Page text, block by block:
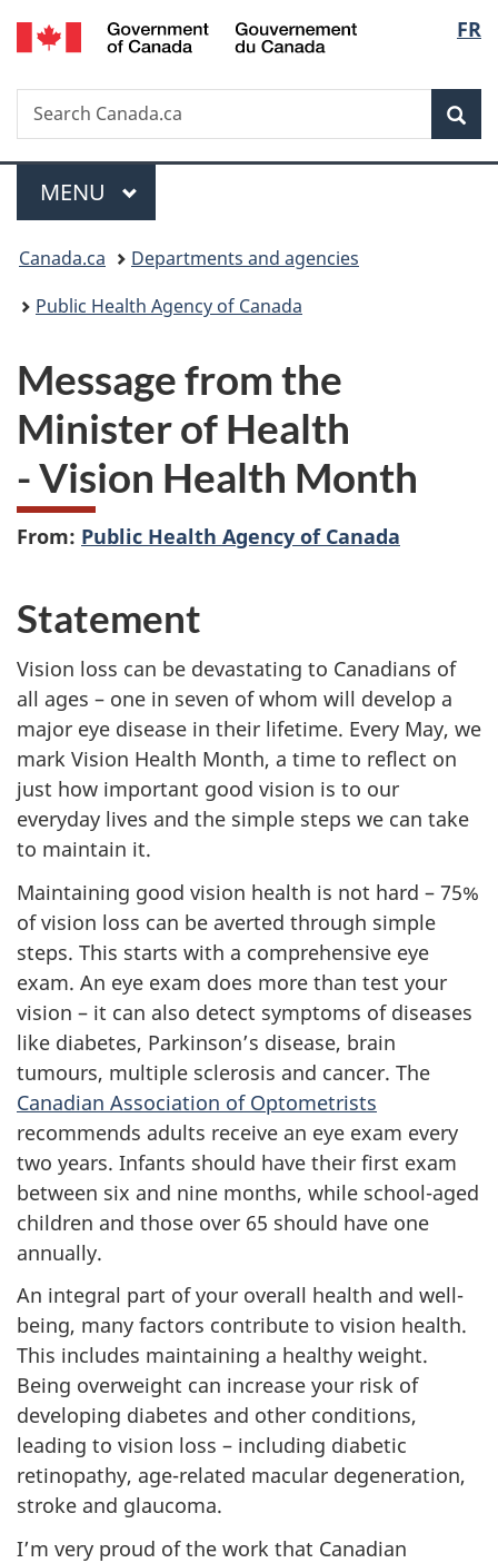
Skip
to
Skip
to
Switch
to
FR
Search
Search
Canada.ca
Menu
MAIN
MENU
You
are
Canada.ca
Departments and agencies
Public Health Agency of Canada
Message from the
Minister of Health
- Vision Health Month
From: Public Health Agency of Canada
Statement
Vision loss can be devastating to Canadians of
all ages – one in seven of whom will develop a
major eye disease in their lifetime. Every May, we
mark Vision Health Month, a time to reflect on
just how important good vision is to our
everyday lives and the simple steps we can take
to maintain it.
Maintaining good vision health is not hard – 75%
of vision loss can be averted through simple
steps. This starts with a comprehensive eye
exam. An eye exam does more than test your
vision – it can also detect symptoms of diseases
like diabetes, Parkinson’s disease, brain
tumours, multiple sclerosis and cancer. The
Canadian Association of Optometrists
recommends adults receive an eye exam every
two years. Infants should have their first exam
between six and nine months, while school-aged
children and those over 65 should have one
annually.
An integral part of your overall health and well-
being, many factors contribute to vision health.
This includes maintaining a healthy weight.
Being overweight can increase your risk of
developing diabetes and other conditions,
leading to vision loss – including diabetic
retinopathy, age-related macular degeneration,
stroke and glaucoma.
I’m very proud of the work that Canadian